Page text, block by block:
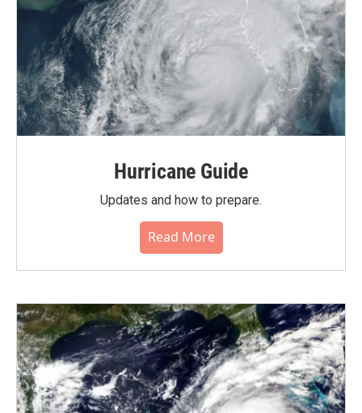
Hurricane Guide
Updates and how to prepare.
Read More